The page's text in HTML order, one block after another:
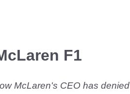
F1
McLaren's CEO has denied